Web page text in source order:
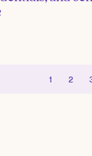
1 2